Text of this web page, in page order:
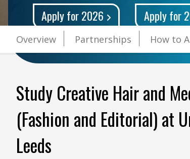
Apply for 2026 Apply for
Overview Partnerships How to
Study Creative Hair and
(Fashion and Editorial) at
Leeds